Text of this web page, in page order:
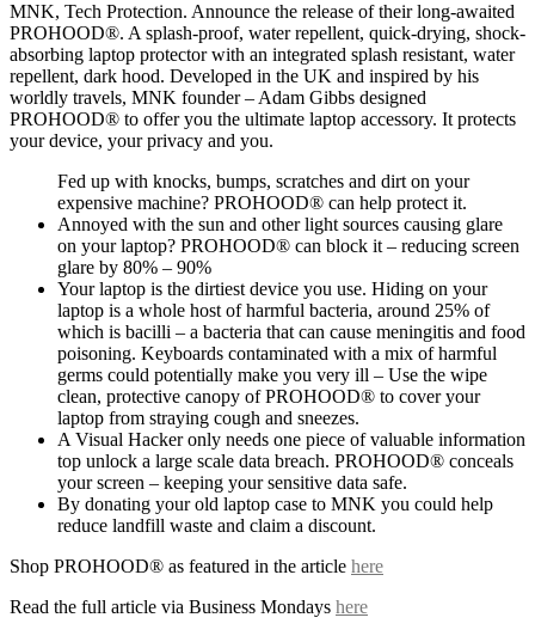
MNK, Tech Protection. Announce the release of their long-awaited
PROHOOD®. A splash-proof, water repellent, quick-drying, shock-
absorbing laptop protector with an integrated splash resistant, water
repellent, dark hood. Developed in the UK and inspired by his
worldly travels, MNK founder – Adam Gibbs designed
PROHOOD® to offer you the ultimate laptop accessory. It protects
your device, your privacy and you.
Fed up with knocks, bumps, scratches and dirt on your
expensive machine? PROHOOD® can help protect it.
Annoyed with the sun and other light sources causing glare
on your laptop? PROHOOD® can block it – reducing screen
glare by 80% – 90%
Your laptop is the dirtiest device you use. Hiding on your
laptop is a whole host of harmful bacteria, around 25% of
which is bacilli – a bacteria that can cause meningitis and food
poisoning. Keyboards contaminated with a mix of harmful
germs could potentially make you very ill – Use the wipe
clean, protective canopy of PROHOOD® to cover your
laptop from straying cough and sneezes.
A Visual Hacker only needs one piece of valuable information
top unlock a large scale data breach. PROHOOD® conceals
your screen – keeping your sensitive data safe.
By donating your old laptop case to MNK you could help
reduce landfill waste and claim a discount.
Shop PROHOOD® as featured in the article here
Read the full article via Business Mondays here